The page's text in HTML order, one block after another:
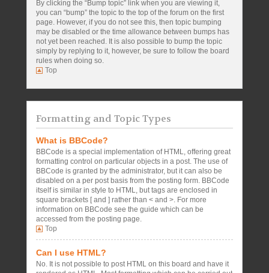
By clicking the “Bump topic” link when you are viewing it,
you can “bump” the topic to the top of the forum on the first
page. However, if you do not see this, then topic bumping
may be disabled or the time allowance between bumps has
not yet been reached. It is also possible to bump the topic
simply by replying to it, however, be sure to follow the board
rules when doing so.
Top
Formatting and Topic Types
What is BBCode?
BBCode is a special implementation of HTML, offering great
formatting control on particular objects in a post. The use of
BBCode is granted by the administrator, but it can also be
disabled on a per post basis from the posting form. BBCode
itself is similar in style to HTML, but tags are enclosed in
square brackets [ and ] rather than < and >. For more
information on BBCode see the guide which can be
accessed from the posting page.
Top
Can I use HTML?
No. It is not possible to post HTML on this board and have it